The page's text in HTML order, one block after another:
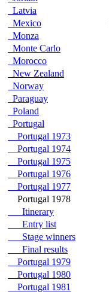
Latvia
Mexico
Monza
Monte Carlo
Morocco
New Zealand
Norway
Paraguay
Poland
Portugal
Portugal 1973
Portugal 1974
Portugal 1975
Portugal 1976
Portugal 1977
Portugal 1978
Itinerary
Entry list
Stage winners
Final results
Portugal 1979
Portugal 1980
Portugal 1981